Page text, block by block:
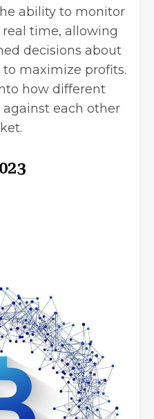
ability to monitor
time, allowing
decisions about
maximize profits.
how different
each other